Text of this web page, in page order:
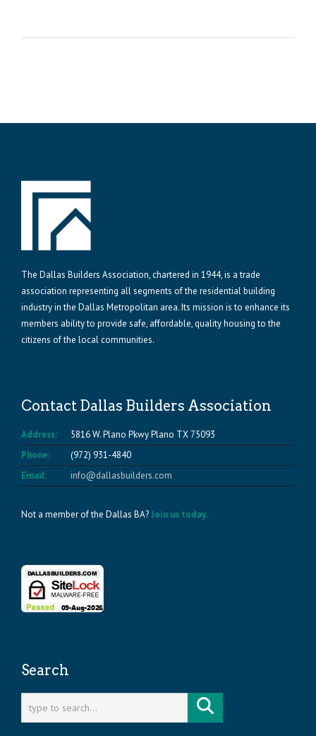
The Dallas Builders Association, chartered in 1944, is a trade
association representing all segments of the residential building
industry in the Dallas Metropolitan area. Its mission is to enhance its
members ability to provide safe, affordable, quality housing to the
citizens of the local communities.
Contact Dallas Builders Association
Address:
5816 W. Plano Pkwy Plano TX 75093
Phone:
(972) 931-4840
Email:
info@dallasbuilders.com
Not a member of the Dallas BA?Join us today.
Search